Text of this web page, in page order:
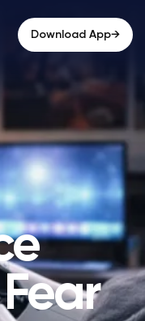
Download App→